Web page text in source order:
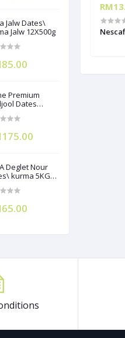
Jalw Dates\
Jalw 12X500g
Premium
Dates
Deglet Nour
kurma 5KG
MONIN PINEAPPLE FRUIT MIX 1L